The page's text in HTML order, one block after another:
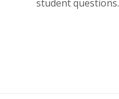
student